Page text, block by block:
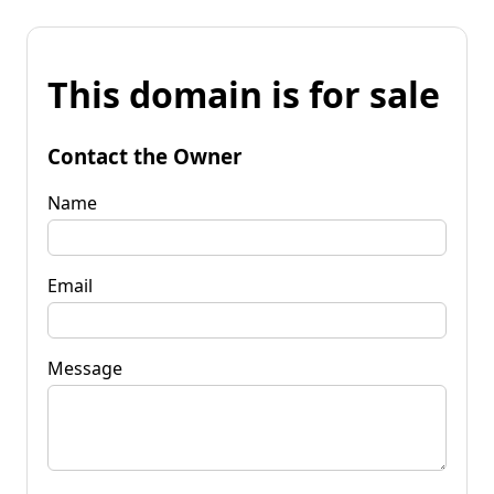
This domain is for sale
Contact the Owner
Name
Email
Message